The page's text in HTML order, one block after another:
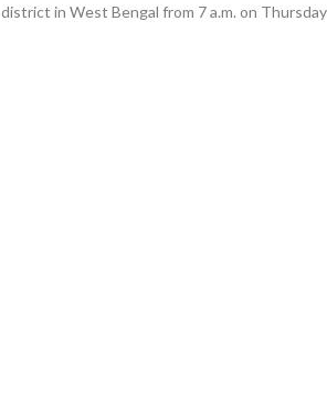
district in West Bengal from 7 a.m. on Thursday